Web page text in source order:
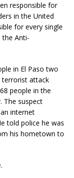
responsible for
in the United
for every single
the Anti-
in El Paso two
terrorist attack
people in the
The suspect
internet
told police he was
his hometown to